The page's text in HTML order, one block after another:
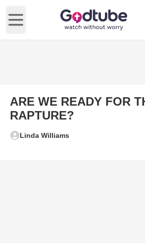
Open main menu
ARE WE READY FOR
RAPTURE?
Linda Williams